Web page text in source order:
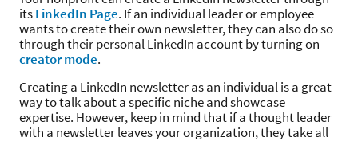
itsLinkedIn Page. If an individual leader or employee
wants to create their own newsletter, they can also do so
through their personal LinkedIn account by turning on
creator mode.
Creating a LinkedIn newsletter as an individual is a great
way to talk about a specific niche and showcase
expertise. However, keep in mind that if a thought leader
with a newsletter leaves your organization, they take all